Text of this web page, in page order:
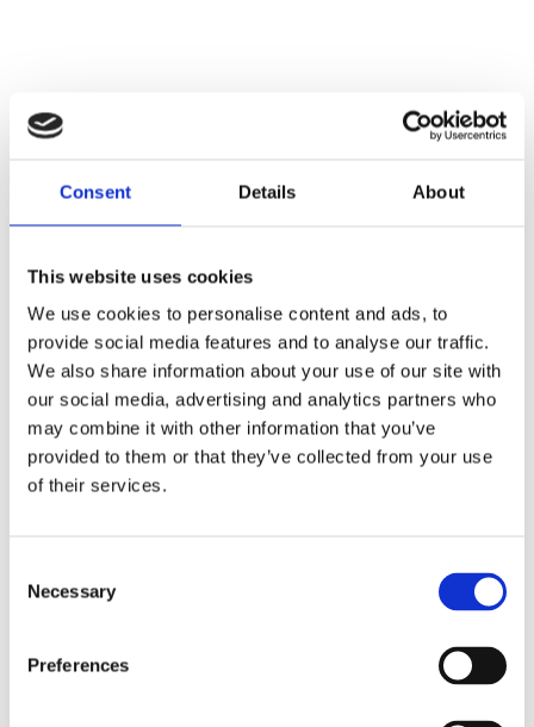
Consent Details About
This website uses cookies
We use cookies to personalise content and ads, to
provide social media features and to analyse our traffic.
We also share information about your use of our site with
our social media, advertising and analytics partners who
may combine it with other information that you’ve
provided to them or that they’ve collected from your use
of their services.
Selection
Necessary
Preferences
Roma Finance hits new milestone with £6 million completion